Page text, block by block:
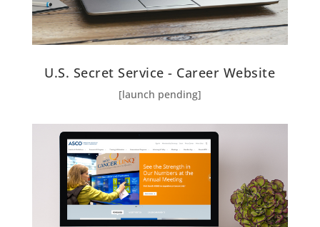
U.S. Secret Service - Career Website
[launch pending]